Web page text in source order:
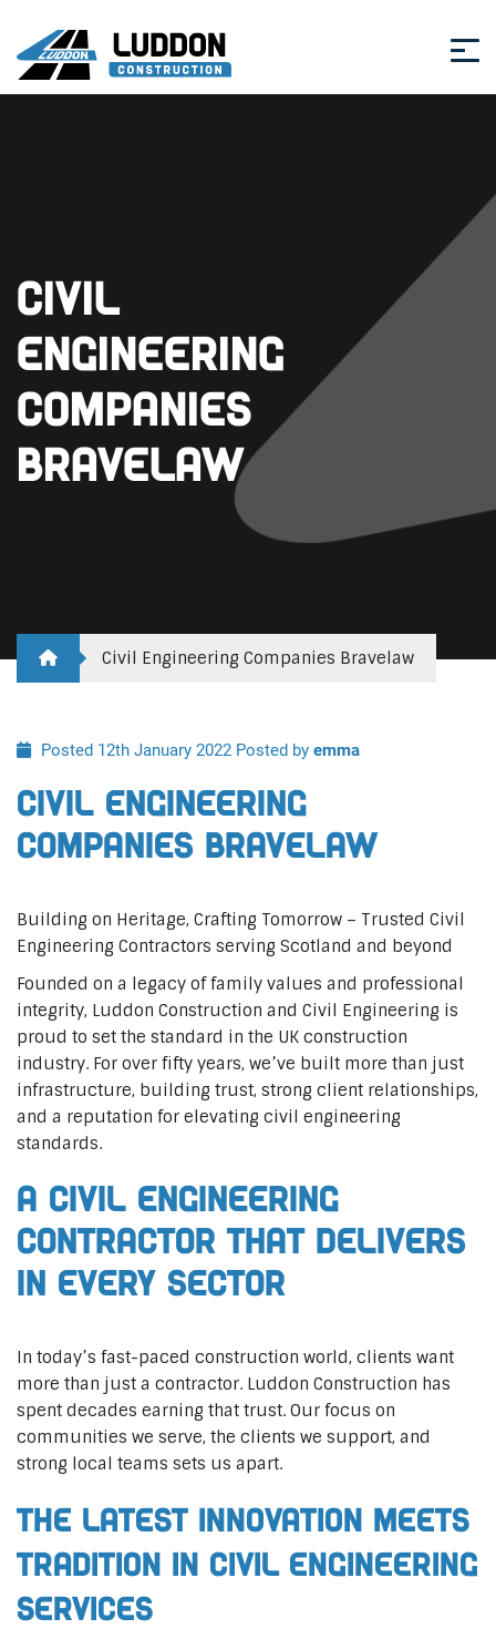
Civil
Engineering
Companies
Bravelaw
Civil Engineering Companies Bravelaw
Posted 12th January 2022 Posted by emma
Civil Engineering
Companies Bravelaw
Building on Heritage, Crafting Tomorrow – Trusted Civil
Engineering Contractors serving Scotland and beyond
Founded on a legacy of family values and professional
integrity, Luddon Construction and Civil Engineering is
proud to set the standard in the UK construction
industry. For over fifty years, we’ve built more than just
infrastructure, building trust, strong client relationships,
and a reputation for elevating civil engineering
standards.
A Civil Engineering
Contractor That Delivers
In Every Sector
In today’s fast-paced construction world, clients want
more than just a contractor. Luddon Construction has
spent decades earning that trust. Our focus on
communities we serve, the clients we support, and
strong local teams sets us apart.
The Latest Innovation Meets
Tradition in Civil Engineering
Services